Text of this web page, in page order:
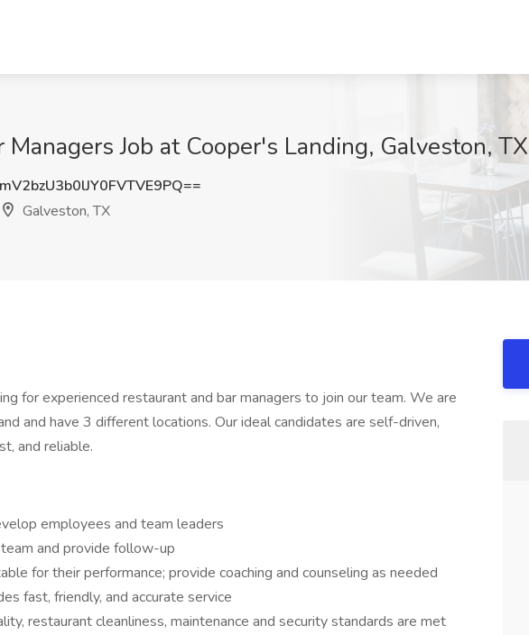
Managers Job at Cooper's Landing, Galveston, TX
Galveston, TX
for experienced restaurant and bar managers to join our team. We are
and have 3 different locations. Our ideal candidates are self-driven,
and reliable.
employees and team leaders
and provide follow-up
for their performance; provide coaching and counseling as needed
fast, friendly, and accurate service
restaurant cleanliness, maintenance and security standards are met